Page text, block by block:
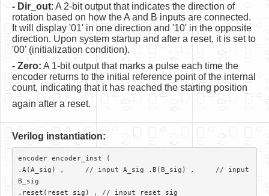
Donate
Contact Us
Terms and Conditions
Privacy Policy
- Dir_out: A 2-bit output that indicates the direction of
rotation based on how the A and B inputs are connected.
It will display '01' in one direction and '10' in the opposite
direction. Upon system startup and after a reset, it is set to
'00' (initialization condition).
- Zero: A 1-bit output that marks a pulse each time the
encoder returns to the initial reference point of the internal
count, indicating that it has reached the starting position
again after a reset.
Verilog instantiation:
encoder encoder_inst (
.A(A_sig) ,     // input A_sig .B(B_sig) ,     // input
B_sig
.reset(reset_sig) , // input reset_sig